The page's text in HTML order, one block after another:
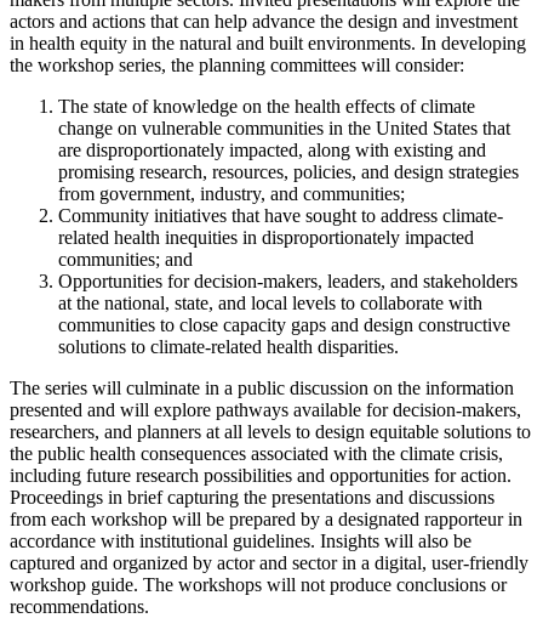
actors and actions that can help advance the design and investment
in health equity in the natural and built environments. In developing
the workshop series, the planning committees will consider:
The state of knowledge on the health effects of climate
change on vulnerable communities in the United States that
are disproportionately impacted, along with existing and
promising research, resources, policies, and design strategies
from government, industry, and communities;
Community initiatives that have sought to address climate-
related health inequities in disproportionately impacted
communities; and
Opportunities for decision-makers, leaders, and stakeholders
at the national, state, and local levels to collaborate with
communities to close capacity gaps and design constructive
solutions to climate-related health disparities.
The series will culminate in a public discussion on the information
presented and will explore pathways available for decision-makers,
researchers, and planners at all levels to design equitable solutions to
the public health consequences associated with the climate crisis,
including future research possibilities and opportunities for action.
Proceedings in brief capturing the presentations and discussions
from each workshop will be prepared by a designated rapporteur in
accordance with institutional guidelines. Insights will also be
captured and organized by actor and sector in a digital, user-friendly
workshop guide. The workshops will not produce conclusions or
recommendations.